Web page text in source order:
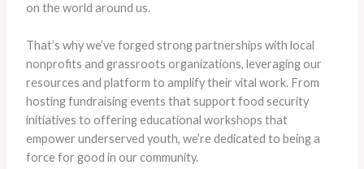
on the world around us.
That’s why we’ve forged strong partnerships with local
nonprofits and grassroots organizations, leveraging our
resources and platform to amplify their vital work. From
hosting fundraising events that support food security
initiatives to offering educational workshops that
empower underserved youth, we’re dedicated to being a
force for good in our community.